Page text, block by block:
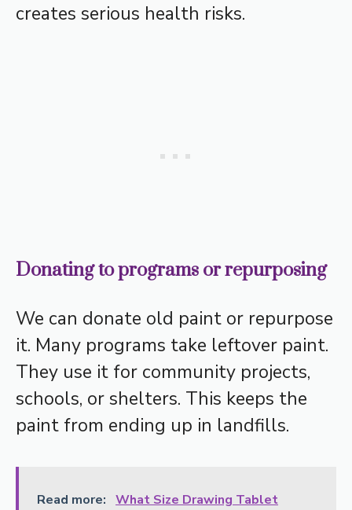
creates serious health risks.
Donating to programs or repurposing
We can donate old paint or repurpose
it. Many programs take leftover paint.
They use it for community projects,
schools, or shelters. This keeps the
paint from ending up in landfills.
Read more: What Size Drawing Tablet